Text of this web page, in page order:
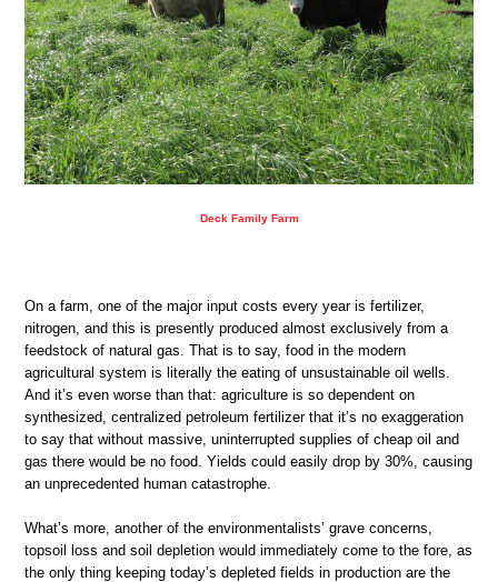
Deck Family Farm
On a farm, one of the major input costs every year is fertilizer,
nitrogen, and this is presently produced almost exclusively from a
feedstock of natural gas. That is to say, food in the modern
agricultural system is literally the eating of unsustainable oil wells.
And it’s even worse than that: agriculture is so dependent on
synthesized, centralized petroleum fertilizer that it’s no exaggeration
to say that without massive, uninterrupted supplies of cheap oil and
gas there would be no food. Yields could easily drop by 30%, causing
an unprecedented human catastrophe.
What’s more, another of the environmentalists’ grave concerns,
topsoil loss and soil depletion would immediately come to the fore, as
the only thing keeping today’s depleted fields in production are the